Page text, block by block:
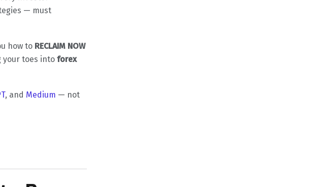
— must
how to RECLAIM NOW
your toes into forex
, and Medium — not